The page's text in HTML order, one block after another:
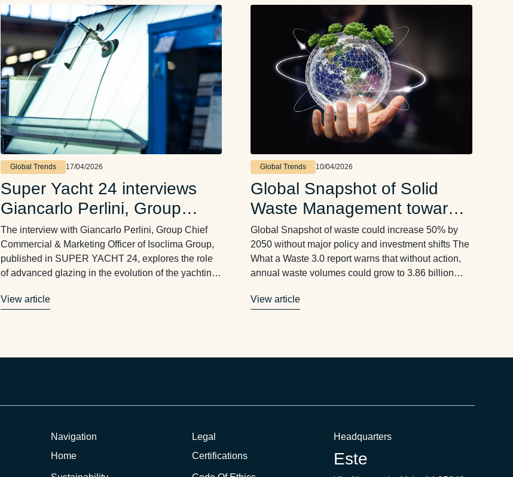
Global Trends 17/04/2026
Super Yacht 24 interviews
Giancarlo Perlini, Group
Chief Commercial &
Marketing Officer of Isoclima
Group
The interview with Giancarlo Perlini, Group Chief
Commercial & Marketing Officer of Isoclima Group,
published in SUPER YACHT 24, explores the role
of advanced glazing in the evolution of the yachting
weight reduction, and solar irradiance management.
View article
Global Trends 10/04/2026
Global Snapshot of Solid
Waste Management toward
Circularity until 2050
Global Snapshot of waste could increase 50% by
2050 without major policy and investment shifts The
What a Waste 3.0 report warns that without action,
annual waste volumes could grow to 3.86 billion
overwhelm existing infrastructure, undermine global
View article
Navigation
Home
Legal
Certifications
Headquarters
Este